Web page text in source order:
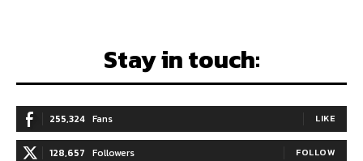
Stay in touch:
255,324 Fans LIKE
128,657 Followers FOLLOW